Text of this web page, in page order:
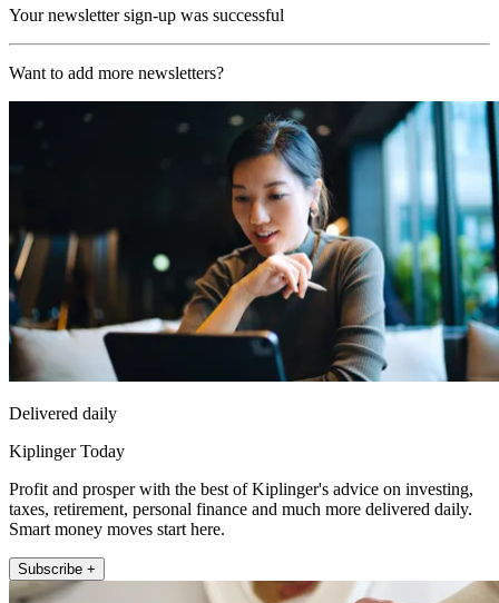
Your newsletter sign-up was successful
Want to add more newsletters?
Delivered daily
Kiplinger Today
Profit and prosper with the best of Kiplinger's advice on investing,
taxes, retirement, personal finance and much more delivered daily.
Smart money moves start here.
Subscribe +